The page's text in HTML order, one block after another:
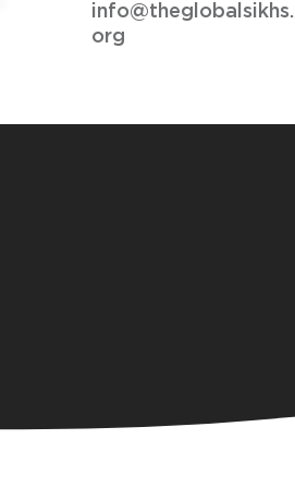
info@theglobalsikhs.
org